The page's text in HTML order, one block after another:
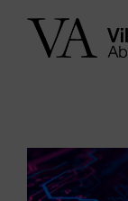
View
Larger